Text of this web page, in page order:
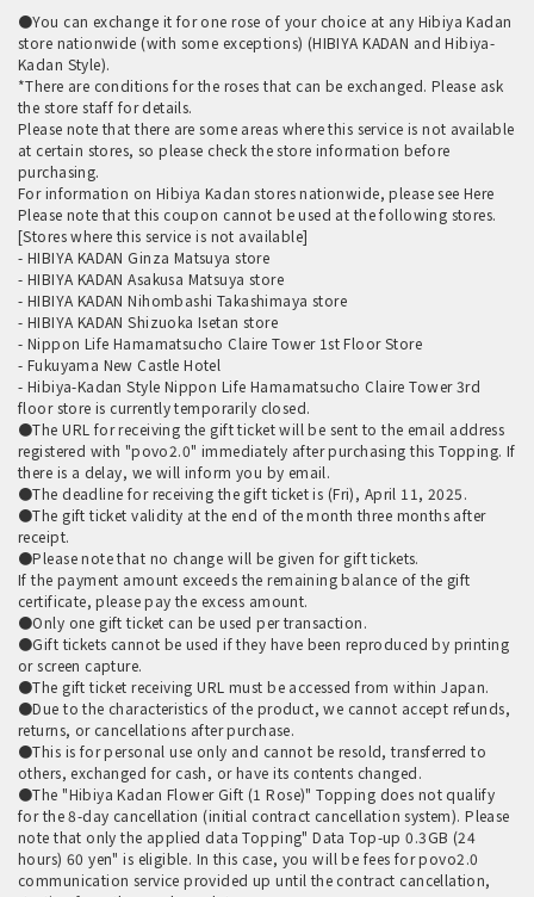
●You can exchange it for one rose of your choice at any Hibiya Kadan
store nationwide (with some exceptions) (HIBIYA KADAN and Hibiya-
Kadan Style).
*There are conditions for the roses that can be exchanged. Please ask
the store staff for details.
Please note that there are some areas where this service is not available
at certain stores, so please check the store information before
purchasing.
For information on Hibiya Kadan stores nationwide, please seeHere
Please note that this coupon cannot be used at the following stores.
[Stores where this service is not available]
- HIBIYA KADAN Ginza Matsuya store
- HIBIYA KADAN Asakusa Matsuya store
- HIBIYA KADAN Nihombashi Takashimaya store
- HIBIYA KADAN Shizuoka Isetan store
- Nippon Life Hamamatsucho Claire Tower 1st Floor Store
- Fukuyama New Castle Hotel
- Hibiya-Kadan Style Nippon Life Hamamatsucho Claire Tower 3rd
floor store is currently temporarily closed.
●The URL for receiving the gift ticket will be sent to the email address
registered with "povo2.0" immediately after purchasing this Topping. If
there is a delay, we will inform you by email.
●The deadline for receiving the gift ticket is (Fri), April 11, 2025.
●The gift ticket validity at the end of the month three months after
receipt.
●Please note that no change will be given for gift tickets.
If the payment amount exceeds the remaining balance of the gift
certificate, please pay the excess amount.
●Only one gift ticket can be used per transaction.
●Gift tickets cannot be used if they have been reproduced by printing
or screen capture.
●The gift ticket receiving URL must be accessed from within Japan.
●Due to the characteristics of the product, we cannot accept refunds,
returns, or cancellations after purchase.
●This is for personal use only and cannot be resold, transferred to
others, exchanged for cash, or have its contents changed.
●The "Hibiya Kadan Flower Gift (1 Rose)" Topping does not qualify
for the 8-day cancellation (initial contract cancellation system). Please
note that only the applied data Topping" Data Top-up 0.3GB (24
hours) 60 yen" is eligible. In this case, you will be fees for povo2.0
communication service provided up until the contract cancellation,